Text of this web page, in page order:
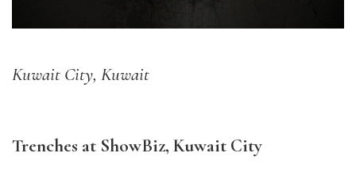
Kuwait City, Kuwait
Trenches at ShowBiz, Kuwait City